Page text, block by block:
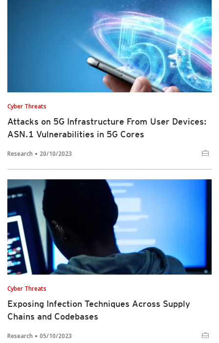
Cyber Threats
Attacks on 5G Infrastructure From User Devices:
ASN.1 Vulnerabilities in 5G Cores
Research 20/10/2023
Cyber Threats
Exposing Infection Techniques Across Supply
Chains and Codebases
Research 05/10/2023